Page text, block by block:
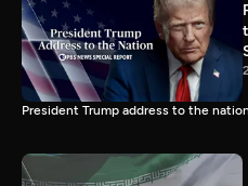
President Trump address to the